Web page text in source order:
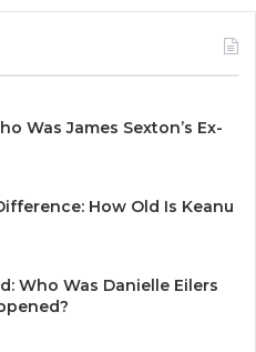
Was James Sexton’s Ex-
How Old Is Keanu
Who Was Danielle Eilers